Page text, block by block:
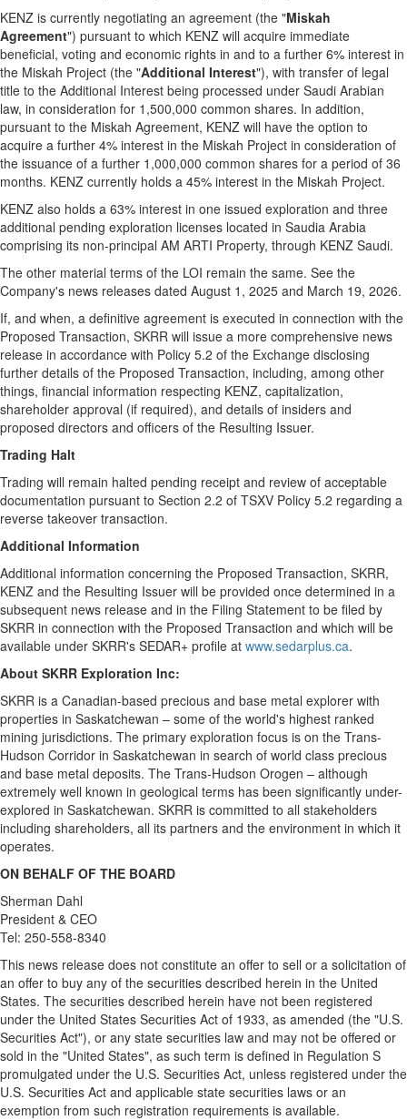
KENZ is currently negotiating an agreement (the "Miskah
Agreement") pursuant to which KENZ will acquire immediate
beneficial, voting and economic rights in and to a further 6% interest in
the Miskah Project (the "Additional Interest"), with transfer of legal
title to the Additional Interest being processed under Saudi Arabian
law, in consideration for 1,500,000 common shares. In addition,
pursuant to the Miskah Agreement, KENZ will have the option to
acquire a further 4% interest in the Miskah Project in consideration of
the issuance of a further 1,000,000 common shares for a period of 36
months. KENZ currently holds a 45% interest in the Miskah Project.
KENZ also holds a 63% interest in one issued exploration and three
additional pending exploration licenses located in Saudia Arabia
comprising its non-principal AM ARTI Property, through KENZ Saudi.
The other material terms of the LOI remain the same. See the
Company's news releases dated August 1, 2025 and March 19, 2026.
If, and when, a definitive agreement is executed in connection with the
Proposed Transaction, SKRR will issue a more comprehensive news
release in accordance with Policy 5.2 of the Exchange disclosing
further details of the Proposed Transaction, including, among other
things, financial information respecting KENZ, capitalization,
shareholder approval (if required), and details of insiders and
proposed directors and officers of the Resulting Issuer.
Trading Halt
Trading will remain halted pending receipt and review of acceptable
documentation pursuant to Section 2.2 of TSXV Policy 5.2 regarding a
reverse takeover transaction.
Additional Information
Additional information concerning the Proposed Transaction, SKRR,
KENZ and the Resulting Issuer will be provided once determined in a
subsequent news release and in the Filing Statement to be filed by
SKRR in connection with the Proposed Transaction and which will be
available under SKRR's SEDAR+ profile at www.sedarplus.ca.
About SKRR Exploration Inc:
SKRR is a Canadian-based precious and base metal explorer with
properties in Saskatchewan – some of the world's highest ranked
mining jurisdictions. The primary exploration focus is on the Trans-
Hudson Corridor in Saskatchewan in search of world class precious
and base metal deposits. The Trans-Hudson Orogen – although
extremely well known in geological terms has been significantly under-
explored in Saskatchewan. SKRR is committed to all stakeholders
including shareholders, all its partners and the environment in which it
operates.
ON BEHALF OF THE BOARD
Sherman Dahl
President & CEO
Tel: 250-558-8340
This news release does not constitute an offer to sell or a solicitation of
an offer to buy any of the securities described herein in the United
States. The securities described herein have not been registered
under the United States Securities Act of 1933, as amended (the "U.S.
Securities Act"), or any state securities law and may not be offered or
sold in the "United States", as such term is defined in Regulation S
promulgated under the U.S. Securities Act, unless registered under the
U.S. Securities Act and applicable state securities laws or an
exemption from such registration requirements is available.